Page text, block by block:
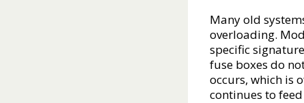
Many old
overloading.
specific
fuse boxes do
occurs, which is
continues to